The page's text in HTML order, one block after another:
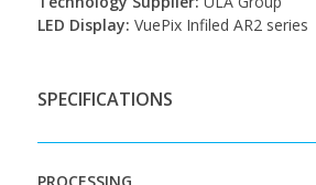
LED Display: VuePix Infiled AR2 series
SPECIFICATIONS
PROCESSING